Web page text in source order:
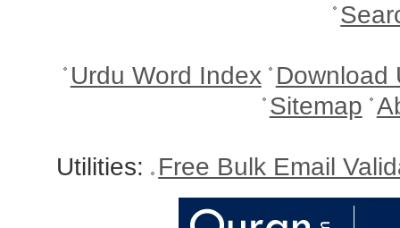
Urdu Word Index Download
Sitemap
Utilities: Free Bulk Email